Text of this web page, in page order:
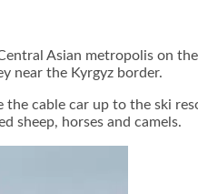
Asian metropolis on
near the Kyrgyz border.
cable car up to the ski
sheep, horses and camels.